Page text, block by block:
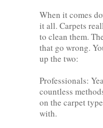
When it comes
it all. Carpets
to clean them.
that go wrong.
up the two:
Professionals:
countless
on the carpet
with.